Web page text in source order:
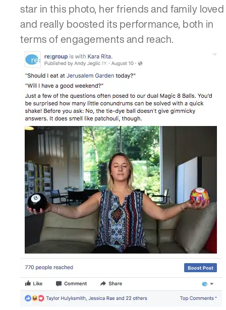
star in this photo, her friends and family
and really boosted its performance, both in
terms of engagements and reach.